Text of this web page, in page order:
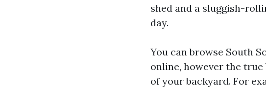
shed and a sluggish-
day.
You can browse South
online, however the
of your backyard. For